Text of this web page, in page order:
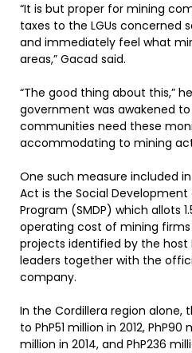
“It is but proper for mining
taxes to the LGUs concerned
and immediately feel what
areas,” Gacad said.
“The good thing about this,”
government was awakened
communities need these
accommodating to mining
One such measure included
Act is the Social
Program (SMDP) which allots
operating cost of mining
projects identified by the host
leaders together with the
company.
In the Cordillera region alone,
to PhP51 million in 2012, PhP90
million in 2014, and PhP236